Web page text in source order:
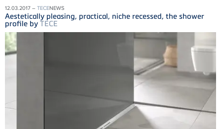
12.03.2017 – TECENEWS
Aestetically pleasing, practical, niche recessed, the shower
profile by TECE